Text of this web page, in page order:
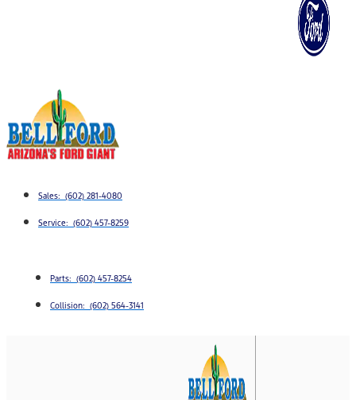
Sales: (602) 281-4080
Service: (602) 457-8259
Parts: (602) 457-8254
Collision: (602) 564-3141